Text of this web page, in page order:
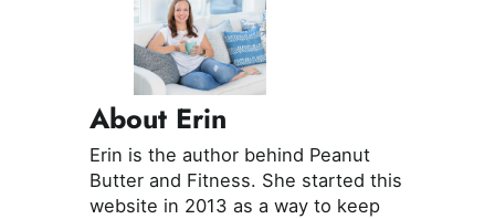
About Erin
Erin is the author behind Peanut
Butter and Fitness. She started this
website in 2013 as a way to keep